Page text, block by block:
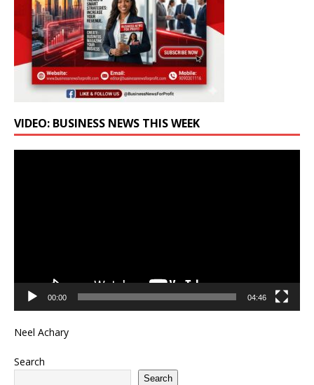
VIDEO: BUSINESS NEWS THIS WEEK
00:00 04:46
Neel Achary
Search
Search